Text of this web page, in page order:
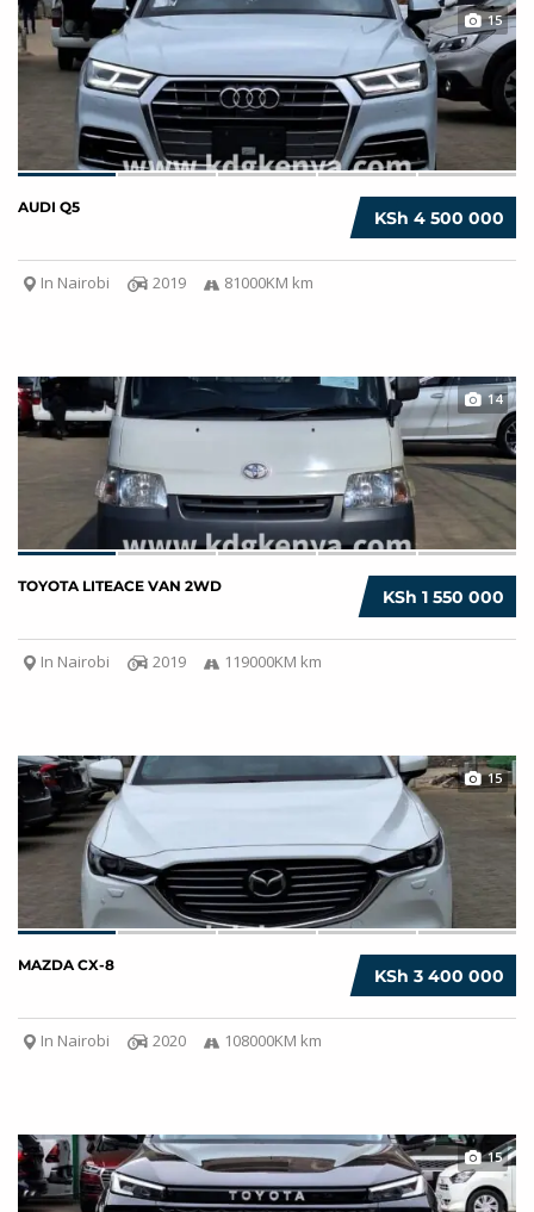
15
KSh 4 500 000
AUDI Q5
In Nairobi 2019 81000KM km
14
KSh 1 550 000
TOYOTA LITEACE VAN 2WD
In Nairobi 2019 119000KM km
15
KSh 3 400 000
MAZDA CX-8
In Nairobi 2020 108000KM km
15